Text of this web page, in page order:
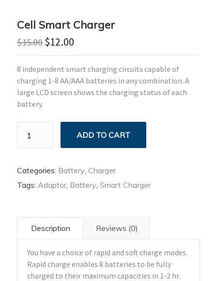
Cell Smart Charger
$15.00 $12.00
8 independent smart charging circuits capable of
charging 1-8 AA/AAA batteries in any combination. A
large LCD screen shows the charging status of each
battery.
Smart
Charger
ADD TO CART
Categories: Battery, Charger
Tags: Adaptor, Battery, Smart Charger
Description Reviews (0)
You have a choice of rapid and soft charge modes.
Rapid charge enables 8 batteries to be fully
charged to their maximum capacities in 1-2 hr.